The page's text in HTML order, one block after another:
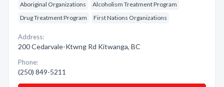
Aboriginal Organizations
Alcoholism Treatment Program
Drug Treatment Program
First Nations Organizations
Address:
200 Cedarvale-Ktwng Rd Kitwanga, BC
Phone:
(250) 849-5211